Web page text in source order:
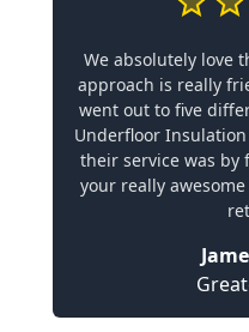
We absolutely love
approach is really
went out to five
Underfloor
their service was by
your really